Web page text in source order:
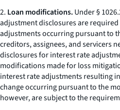
2. Loan modifications.Under §
adjustment disclosures are
adjustments occurring pursuant to
creditors, assignees, and servicers
disclosures for interest rate
modifications made for loss
interest rate adjustments resulting
change occurring pursuant to the
however, are subject to the